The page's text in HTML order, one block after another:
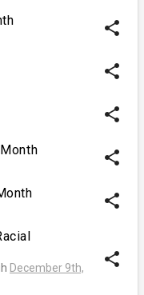
share
share
share
share
share
December 9th,
share